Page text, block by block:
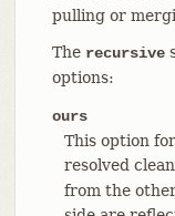
pulling or
The recursive
options:
ours
This option
resolved
from the